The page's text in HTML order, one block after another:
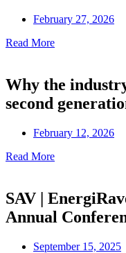
February 27, 2026
Read More
Why the
second
February 12, 2026
Read More
SAV |
Annual
September 15, 2025